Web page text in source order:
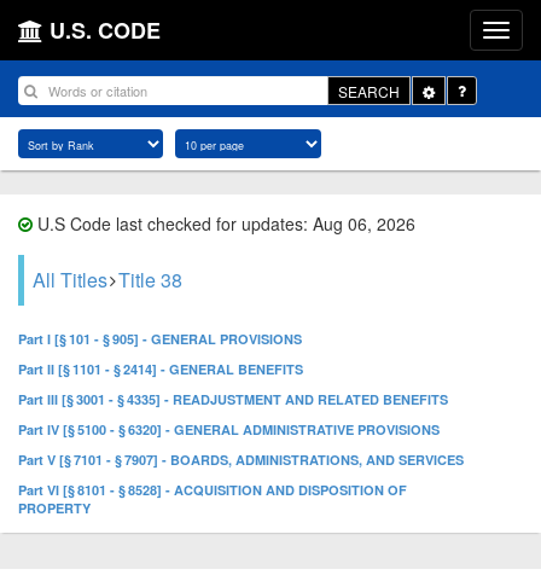
U.S. CODE
SEARCH
Toggle
Dropdown
U.S Code last checked for updates: Aug 06, 2026
All Titles Title 38
Part I [§ 101 - § 905] - GENERAL PROVISIONS
Part II [§ 1101 - § 2414] - GENERAL BENEFITS
Part III [§ 3001 - § 4335] - READJUSTMENT AND RELATED BENEFITS
Part IV [§ 5100 - § 6320] - GENERAL ADMINISTRATIVE PROVISIONS
Part V [§ 7101 - § 7907] - BOARDS, ADMINISTRATIONS, AND SERVICES
Part VI [§ 8101 - § 8528] - ACQUISITION AND DISPOSITION OF
PROPERTY